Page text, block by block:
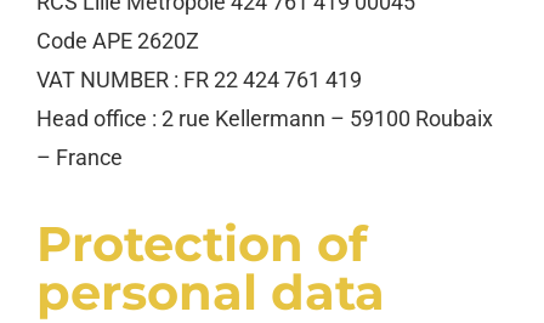
Code APE 2620Z
VAT NUMBER : FR 22 424 761 419
Head office : 2 rue Kellermann – 59100 Roubaix
– France
Protection of
personal data